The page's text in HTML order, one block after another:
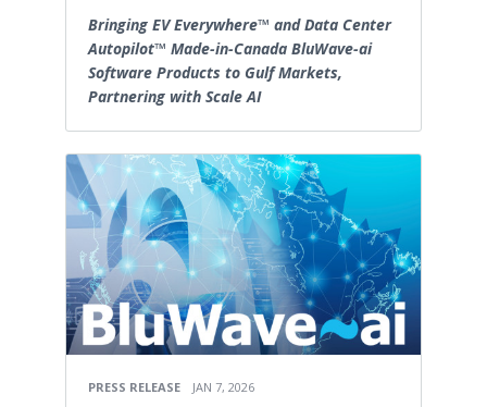
Bringing EV Everywhere™ and Data Center
Autopilot™ Made-in-Canada BluWave-ai
Software Products to Gulf Markets,
Partnering with Scale AI
PRESS RELEASE JAN 7, 2026